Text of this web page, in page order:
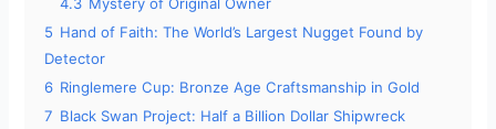
4.3 Mystery of Original Owner
5 Hand of Faith: The World’s Largest Nugget Found by
Detector
6 Ringlemere Cup: Bronze Age Craftsmanship in Gold
7 Black Swan Project: Half a Billion Dollar Shipwreck